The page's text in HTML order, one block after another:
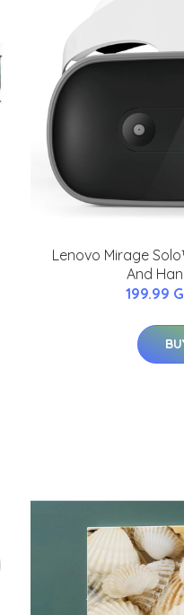
Lenovo Mirage
And
199.99